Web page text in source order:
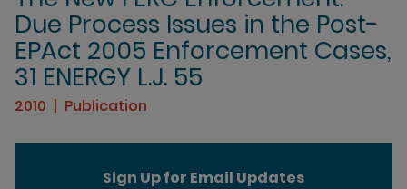
Due Process Issues in the Post-
EPAct 2005 Enforcement Cases,
31 ENERGY L.J. 55
2010 Publication
Sign Up for Email Updates